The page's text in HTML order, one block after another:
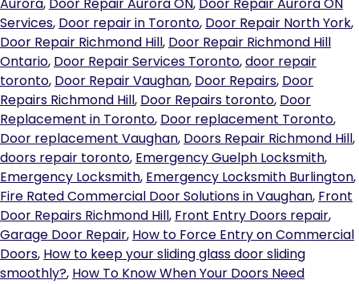
Services, Door repair in Toronto, Door Repair North York,
Door Repair Richmond Hill, Door Repair Richmond Hill
Ontario, Door Repair Services Toronto,door repair
toronto, Door Repair Vaughan, Door Repairs, Door
Repairs Richmond Hill, Door Repairs toronto, Door
Replacement in Toronto, Door replacement Toronto,
Door replacement Vaughan, Doors Repair Richmond Hill,
doors repair toronto, Emergency Guelph Locksmith,
Emergency Locksmith, Emergency Locksmith Burlington,
Fire Rated Commercial Door Solutions in Vaughan, Front
Door Repairs Richmond Hill, Front Entry Doors repair,
Garage Door Repair, How to Force Entry on Commercial
Doors, How to keep your sliding glass door sliding
smoothly?, How To Know When Your Doors Need